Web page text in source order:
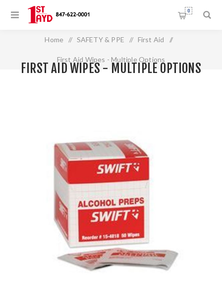
0
Home / SAFETY & PPE / First Aid /
First Aid Wipes - Multiple Options
FIRST AID WIPES - MULTIPLE OPTIONS